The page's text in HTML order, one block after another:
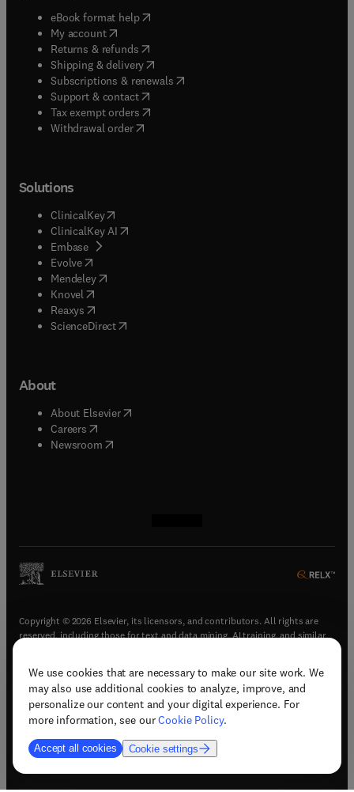
We use cookies that are necessary to make our site work. We
may also use additional cookies to analyze, improve, and
personalize our content and your digital experience. For
more information, see ourCookie Policy.
Accept all cookies Cookie settings
eBook format help( opens in new tab/window
My account( opens in new tab/window
Returns & refunds( opens in new tab/window
Shipping & delivery(opens in new tab/window
Subscriptions & renewals( opens in new tab/window
Support & contact( opens in new tab/window
Tax exempt orders( opens in new tab/window
Withdrawal order
Solutions
ClinicalKey(opens in new tab/window
ClinicalKey AI opens in new tab/window
Embase( opens in new tab/window
Evolve(opens in new tab/window
Mendeley( opens in new tab/window
Knovel (opens in new tab/window
Reaxys (opens in new tab/window
ScienceDirect(opens in new tab/window
About
About Elsevier( opens in new tab/window
Careers opens in new tab/window
Newsroom( opens in new tab/window
Copyright © 2026 Elsevier, its licensors, and contributors. All rights are
reserved, including those for text and data mining, AI training, and similar
Terms & conditions(opens in new tab/window)
Privacy policy(opens in new tab/window)
Accessibility statement(opens in new tab/window
Support & contact (opens in new tab/window